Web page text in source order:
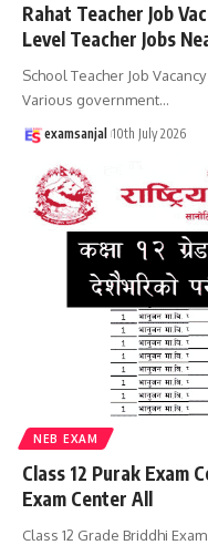
Rahat Teacher Job
Level Teacher Jobs
School Teacher Job
Various government…
examsanjal 10th July 2026
NEB EXAM
Class 12 Purak Exam
Exam Center All
Class 12 Grade Briddhi